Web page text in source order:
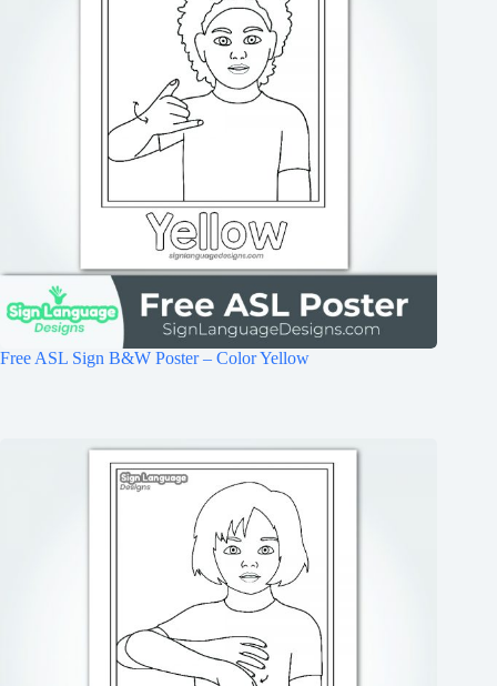
Free ASL Sign B&W Poster – Color Yellow